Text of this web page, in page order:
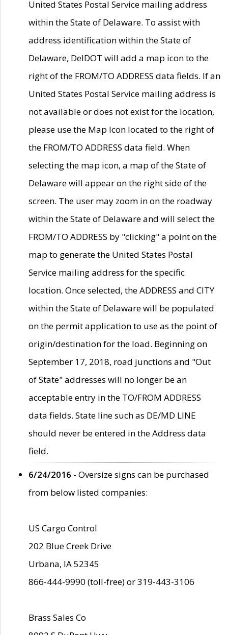
United States Postal Service mailing address
within the State of Delaware. To assist with
address identification within the State of
Delaware, DelDOT will add a map icon to the
right of the FROM/TO ADDRESS data fields. If an
United States Postal Service mailing address is
not available or does not exist for the location,
please use the Map Icon located to the right of
the FROM/TO ADDRESS data field. When
selecting the map icon, a map of the State of
Delaware will appear on the right side of the
screen. The user may zoom in on the roadway
within the State of Delaware and will select the
FROM/TO ADDRESS by "clicking" a point on the
map to generate the United States Postal
Service mailing address for the specific
location. Once selected, the ADDRESS and CITY
within the State of Delaware will be populated
on the permit application to use as the point of
origin/destination for the load. Beginning on
September 17, 2018, road junctions and "Out
of State" addresses will no longer be an
acceptable entry in the TO/FROM ADDRESS
data fields. State line such as DE/MD LINE
should never be entered in the Address data
field.
6/24/2016 - Oversize signs can be purchased
from below listed companies:
US Cargo Control
202 Blue Creek Drive
Urbana, IA 52345
866-444-9990 (toll-free) or 319-443-3106
Brass Sales Co